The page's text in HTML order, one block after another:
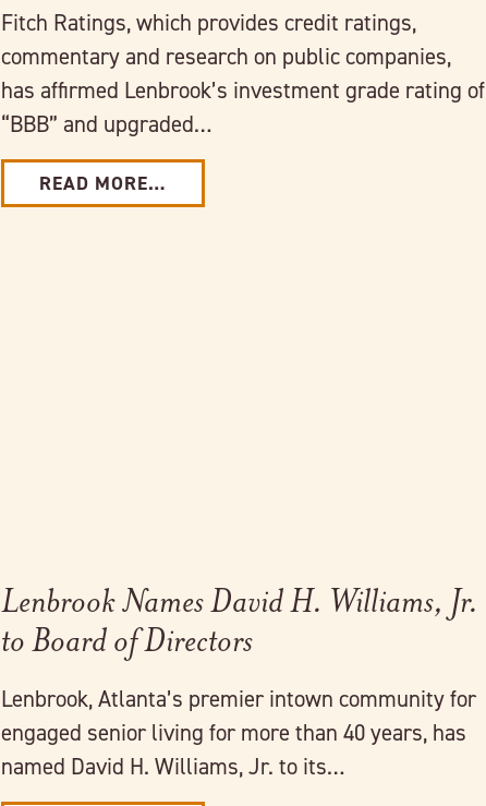
Fitch Ratings, which provides credit ratings,
commentary and research on public companies,
has affirmed Lenbrook’s investment grade rating of
“BBB” and upgraded…
READ MORE…
Lenbrook Names David H. Williams, Jr.
to Board of Directors
Lenbrook, Atlanta’s premier intown community for
engaged senior living for more than 40 years, has
named David H. Williams, Jr. to its…